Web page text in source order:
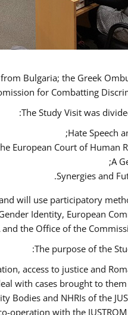
Bulgaria; the Greek
for Combatting
The Study Visit was
Hate Speech
European Court of Human
A
Synergies and
will use participatory
Identity, European
and the Office of the
The purpose of the
access to justice and
with cases brought to
Bodies and NHRIs of the
operation with the